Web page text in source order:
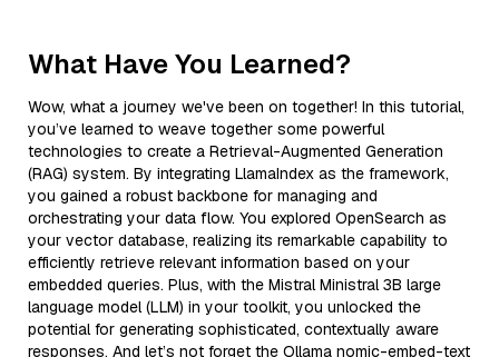
What Have You Learned?
Wow, what a journey we've been on together! In this tutorial,
you’ve learned to weave together some powerful
technologies to create a Retrieval-Augmented Generation
(RAG) system. By integrating LlamaIndex as the framework,
you gained a robust backbone for managing and
orchestrating your data flow. You explored OpenSearch as
your vector database, realizing its remarkable capability to
efficiently retrieve relevant information based on your
embedded queries. Plus, with the Mistral Ministral 3B large
language model (LLM) in your toolkit, you unlocked the
potential for generating sophisticated, contextually aware
responses. And let’s not forget the Ollama nomic-embed-text